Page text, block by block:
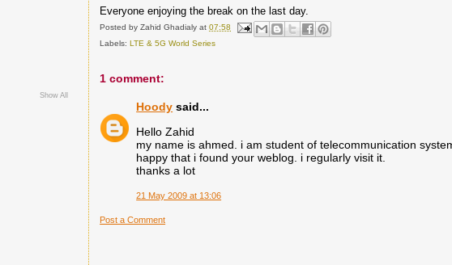
Everyone enjoying the break on the last day.
Posted byZahid Ghadialy at07:58
Labels:LTE & 5G World Series
1 comment:
Hoody said...
Hello Zahid
my name is ahmed. i am student of telecommunication
happy that i found your weblog. i regularly visit it.
thanks a lot
21 May 2009 at 13:06
Post a Comment
Show All